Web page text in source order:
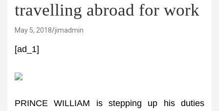
travelling abroad for work
May 5, 2018 jimadmin
[ad_1]
PRINCE WILLIAM is stepping up his duties